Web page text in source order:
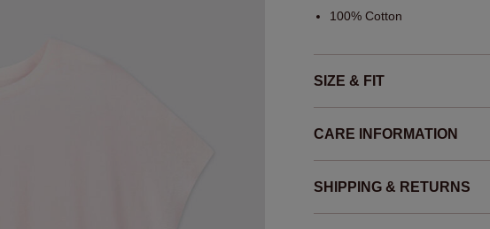
100% Cotton
SIZE & FIT
CARE INFORMATION
SHIPPING & RETURNS